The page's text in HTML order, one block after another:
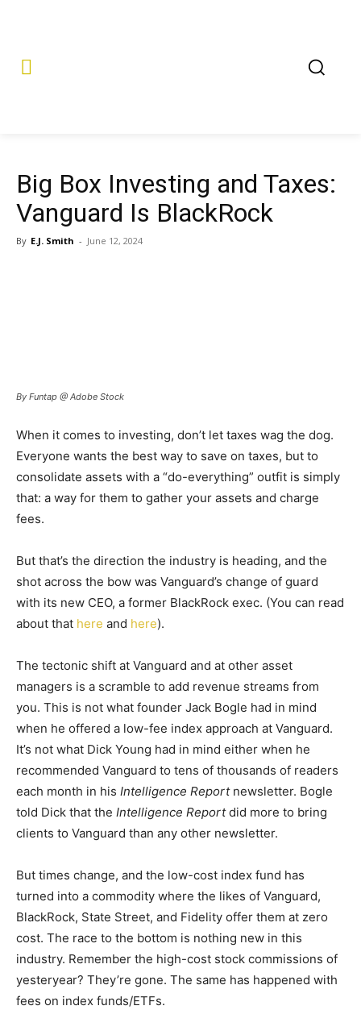
Big Box Investing and Taxes:
Vanguard Is BlackRock
By E.J. Smith - June 12, 2024
By Funtap @ Adobe Stock
When it comes to investing, don’t let taxes wag the dog.
Everyone wants the best way to save on taxes, but to
consolidate assets with a “do-everything” outfit is simply
that: a way for them to gather your assets and charge
fees.
But that’s the direction the industry is heading, and the
shot across the bow was Vanguard’s change of guard
with its new CEO, a former BlackRock exec. (You can read
about that here and here).
The tectonic shift at Vanguard and at other asset
managers is a scramble to add revenue streams from
you. This is not what founder Jack Bogle had in mind
when he offered a low-fee index approach at Vanguard.
It’s not what Dick Young had in mind either when he
recommended Vanguard to tens of thousands of readers
each month in his Intelligence Reportnewsletter. Bogle
told Dick that the Intelligence Reportdid more to bring
clients to Vanguard than any other newsletter.
But times change, and the low-cost index fund has
turned into a commodity where the likes of Vanguard,
BlackRock, State Street, and Fidelity offer them at zero
cost. The race to the bottom is nothing new in this
industry. Remember the high-cost stock commissions of
yesteryear? They’re gone. The same has happened with
fees on index funds/ETFs.